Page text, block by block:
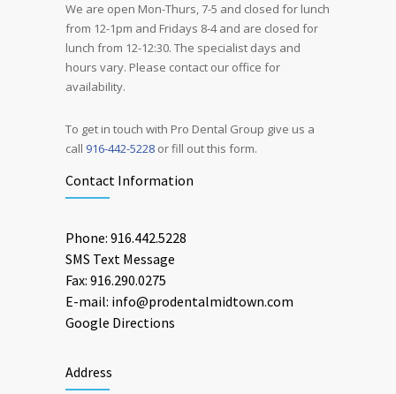
We are open Mon-Thurs, 7-5 and closed for lunch
from 12-1pm and Fridays 8-4 and are closed for
lunch from 12-12:30. The specialist days and
hours vary. Please contact our office for
availability.
To get in touch with Pro Dental Group give us a
call 916-442-5228 or fill out this form.
Contact Information
Phone: 916.442.5228
SMS Text Message
Fax: 916.290.0275
E-mail: info@prodentalmidtown.com
Google Directions
Address